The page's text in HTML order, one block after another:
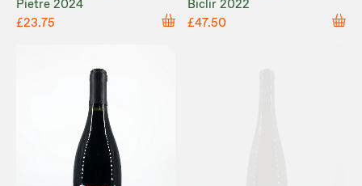
Pietre 2024
£23.75
Biclir 2022
£47.50